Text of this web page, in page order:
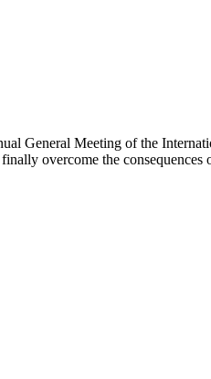
General Meeting of the
overcome the